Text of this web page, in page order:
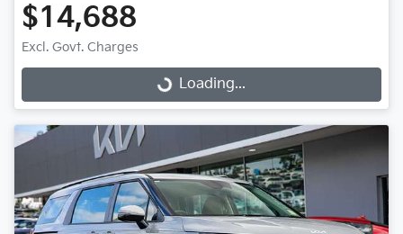
$14,688
Excl. Govt. Charges
Loading... Loading...